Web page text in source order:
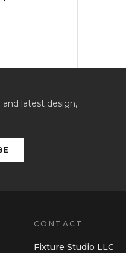
latest design,
CONTACT
Fixture Studio LLC